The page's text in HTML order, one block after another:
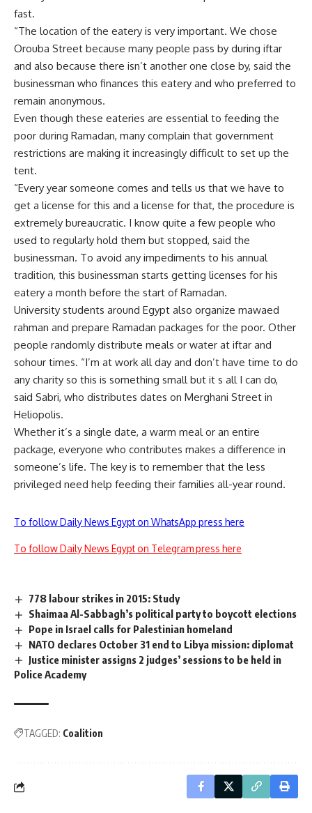
fast.
“The location of the eatery is very important. We chose
Orouba Street because many people pass by during iftar
and also because there isn’t another one close by, said the
businessman who finances this eatery and who preferred to
remain anonymous.
Even though these eateries are essential to feeding the
poor during Ramadan, many complain that government
restrictions are making it increasingly difficult to set up the
tent.
“Every year someone comes and tells us that we have to
get a license for this and a license for that, the procedure is
extremely bureaucratic. I know quite a few people who
used to regularly hold them but stopped, said the
businessman. To avoid any impediments to his annual
tradition, this businessman starts getting licenses for his
eatery a month before the start of Ramadan.
University students around Egypt also organize mawaed
rahman and prepare Ramadan packages for the poor. Other
people randomly distribute meals or water at iftar and
sohour times. “I’m at work all day and don’t have time to do
any charity so this is something small but it s all I can do,
said Sabri, who distributes dates on Merghani Street in
Heliopolis.
Whether it’s a single date, a warm meal or an entire
package, everyone who contributes makes a difference in
someone’s life. The key is to remember that the less
privileged need help feeding their families all-year round.
To follow Daily News Egypt on WhatsApp press here
To follow Daily News Egypt on Telegram press here
778 labour strikes in 2015: Study
Shaimaa Al-Sabbagh’s political party to boycott elections
Pope in Israel calls for Palestinian homeland
NATO declares October 31 end to Libya mission: diplomat
Justice minister assigns 2 judges’ sessions to be held in
Police Academy
TAGGED: Coalition